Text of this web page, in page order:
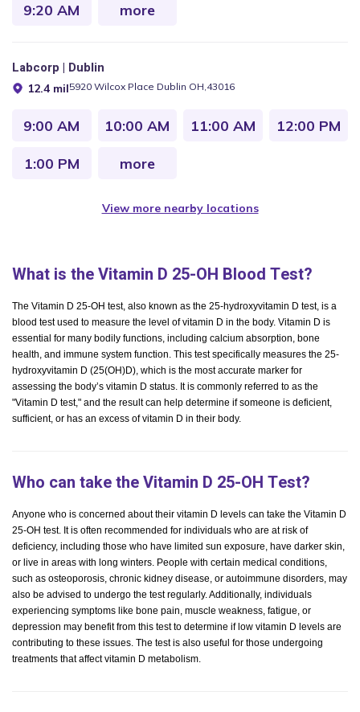
What is the Vitamin D 25-OH Blood Test?
The Vitamin D 25-OH test, also known as the 25-hydroxyvitamin D test, is a
blood test used to measure the level of vitamin D in the body. Vitamin D is
essential for many bodily functions, including calcium absorption, bone
health, and immune system function. This test specifically measures the 25-
hydroxyvitamin D (25(OH)D), which is the most accurate marker for
assessing the body’s vitamin D status. It is commonly referred to as the
"Vitamin D test," and the result can help determine if someone is deficient,
sufficient, or has an excess of vitamin D in their body.
Who can take the Vitamin D 25-OH Test?
Anyone who is concerned about their vitamin D levels can take the Vitamin D
25-OH test. It is often recommended for individuals who are at risk of
deficiency, including those who have limited sun exposure, have darker skin,
or live in areas with long winters. People with certain medical conditions,
such as osteoporosis, chronic kidney disease, or autoimmune disorders, may
also be advised to undergo the test regularly. Additionally, individuals
experiencing symptoms like bone pain, muscle weakness, fatigue, or
depression may benefit from this test to determine if low vitamin D levels are
contributing to these issues. The test is also useful for those undergoing
treatments that affect vitamin D metabolism.
9:20 AM more
Labcorp | Dublin
12.4 mil5920 Wilcox Place Dublin OH,43016
9:00 AM 10:00 AM 11:00 AM 12:00 PM
1:00 PM more
View more nearby locations